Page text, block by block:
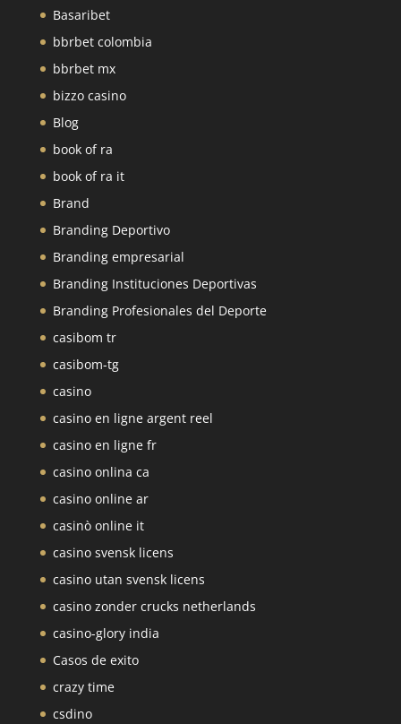
Basaribet
bbrbet colombia
bbrbet mx
bizzo casino
Blog
book of ra
book of ra it
Brand
Branding Deportivo
Branding empresarial
Branding Instituciones Deportivas
Branding Profesionales del Deporte
casibom tr
casibom-tg
casino
casino en ligne argent reel
casino en ligne fr
casino onlina ca
casino online ar
casinò online it
casino svensk licens
casino utan svensk licens
casino zonder crucks netherlands
casino-glory india
Casos de exito
crazy time
csdino